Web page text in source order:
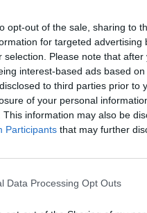
opt-out of the sale, sharing to
for targeted
selection. Please note that
interest-based ads based
to third parties prior to
of your personal
This information may also be
Participants that may further
Data Processing Opt Outs
and Physician Advisor
and improved
VP for THA
are confident the
to improve
system
the novel value
partnership with the